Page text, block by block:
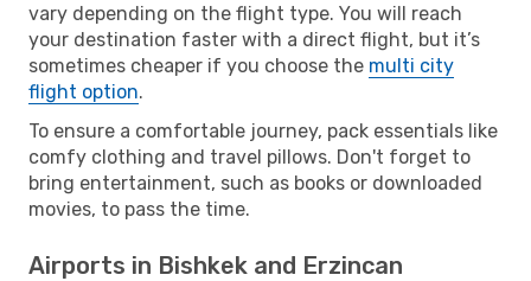
vary depending on the flight type. You will reach
your destination faster with a direct flight, but it’s
sometimes cheaper if you choose the multi city
flight option.
To ensure a comfortable journey, pack essentials like
comfy clothing and travel pillows. Don't forget to
bring entertainment, such as books or downloaded
movies, to pass the time.
Airports in Bishkek and Erzincan